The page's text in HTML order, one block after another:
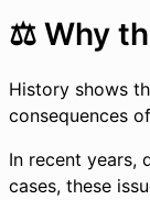
⚖️ Why
History shows
consequences
In recent years,
cases, these